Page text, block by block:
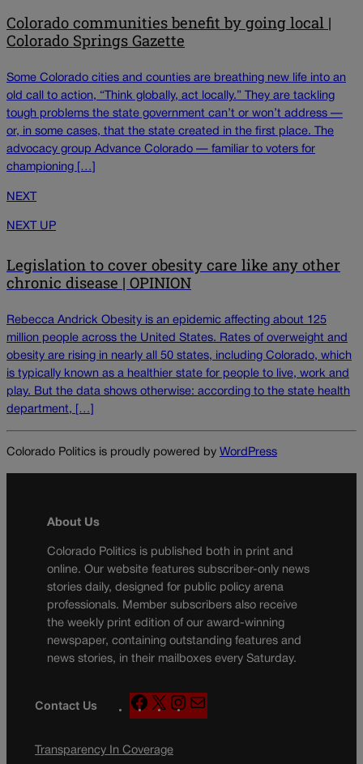
Colorado communities benefit by going local |
Colorado Springs Gazette
Some Colorado cities and counties are breathing new life into an
old call to action, “Think globally, act locally.” They are tackling
tough problems the state government can’t or won’t address —
or, in some cases, that the state created in the first place. The
advocacy group Advance Colorado — familiar to voters for
championing […]
NEXT
NEXT UP
Legislation to cover obesity care like any other
chronic disease | OPINION
Rebecca Andrick Obesity is an epidemic affecting about 125
million people across the United States. Rates of overweight and
obesity are rising in nearly all 50 states, including Colorado, which
is typically known as a healthier state for people to live, work and
play. But the data shows otherwise: according to the state health
department, […]
Colorado Politics is proudly powered by WordPress
About Us
Colorado Politics is published both in print and
online. Our website features subscriber-only news
stories daily, designed for public policy arena
professionals. Member subscribers also receive
the weekly print edition of our award-winning
newspaper, containing outstanding features and
news stories, in their mailboxes every Saturday.
Contact Us
F
a
e
X
n
a
Transparency In Coverage